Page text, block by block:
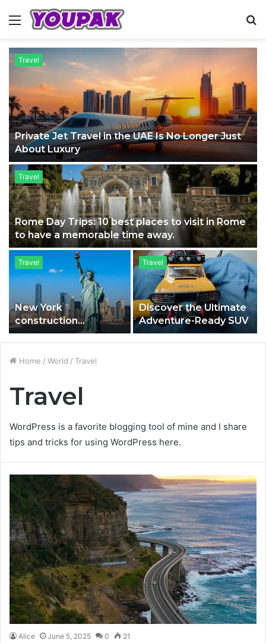
Menu
Travel
Private Jet Travel in the UAE Is No Longer Just
About Luxury
Travel
Rome Day Trips: 10 best places to visit in Rome
to have a memorable time away.
Travel
New York
construction
estimating services in
Travel
Discover the Ultimate
Adventure-Ready SUV
Home / World / Travel
Travel
WordPress is a favorite blogging tool of mine and I share
tips and tricks for using WordPress here.
Alice June 5, 2025 0 21